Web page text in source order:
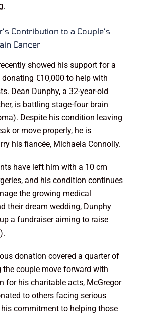
Contribution to a Couple’s
Cancer
showed his support for a
€10,000 to help with
Dean Dunphy, a 32-year-old
is battling stage-four brain
Despite his condition leaving
or move properly, he is
his fiancée, Michaela Connolly.
have left him with a 10 cm
and his condition continues
the growing medical
their dream wedding, Dunphy
a fundraiser aiming to raise
donation covered a quarter of
the couple move forward with
for his charitable acts, McGregor
to others facing serious
commitment to helping those